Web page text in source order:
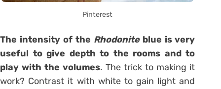
Pinterest
The intensity of the Rhodoniteblue is very
useful to give depth to the rooms and to
play with the volumes. The trick to making it
work? Contrast it with white to gain light and